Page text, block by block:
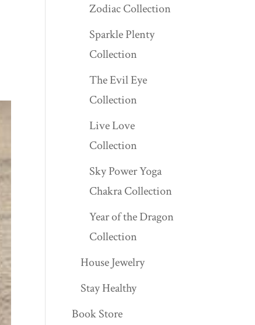
Zodiac Collection
Sparkle Plenty
Collection
The Evil Eye
Collection
Live Love
Collection
Sky Power Yoga
Chakra Collection
Year of the Dragon
Collection
House Jewelry
Stay Healthy
Book Store